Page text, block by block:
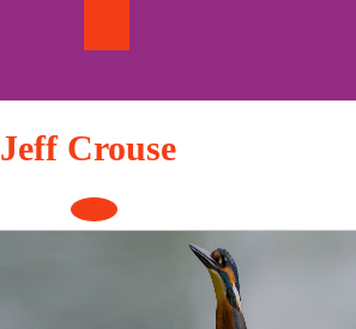
Jeff Crouse
Open
Button